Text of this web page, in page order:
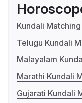
Kundali Matching
Telugu Kundali
Malayalam
Marathi Kundali
Gujarati Kundali